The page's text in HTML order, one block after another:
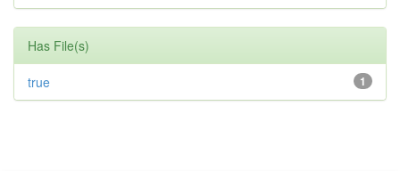
Has File(s)
1
true